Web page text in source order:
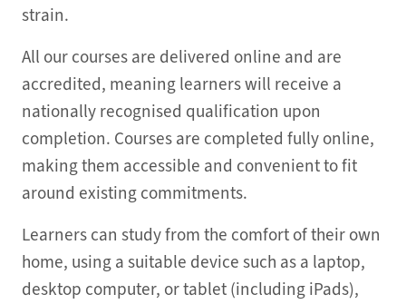
strain.
All our courses are delivered online and are
accredited, meaning learners will receive a
nationally recognised qualification upon
completion. Courses are completed fully online,
making them accessible and convenient to fit
around existing commitments.
Learners can study from the comfort of their own
home, using a suitable device such as a laptop,
desktop computer, or tablet (including iPads),